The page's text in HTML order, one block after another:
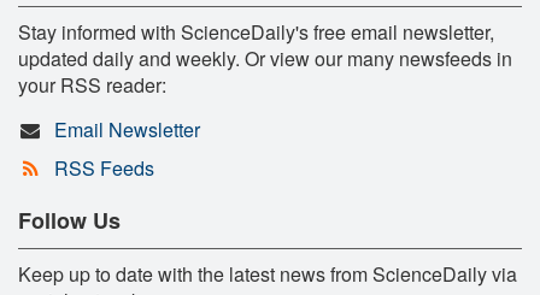
Stay informed with ScienceDaily's free email newsletter,
updated daily and weekly. Or view our many newsfeeds in
your RSS reader:
Email Newsletter
RSS Feeds
Follow Us
Keep up to date with the latest news from ScienceDaily via